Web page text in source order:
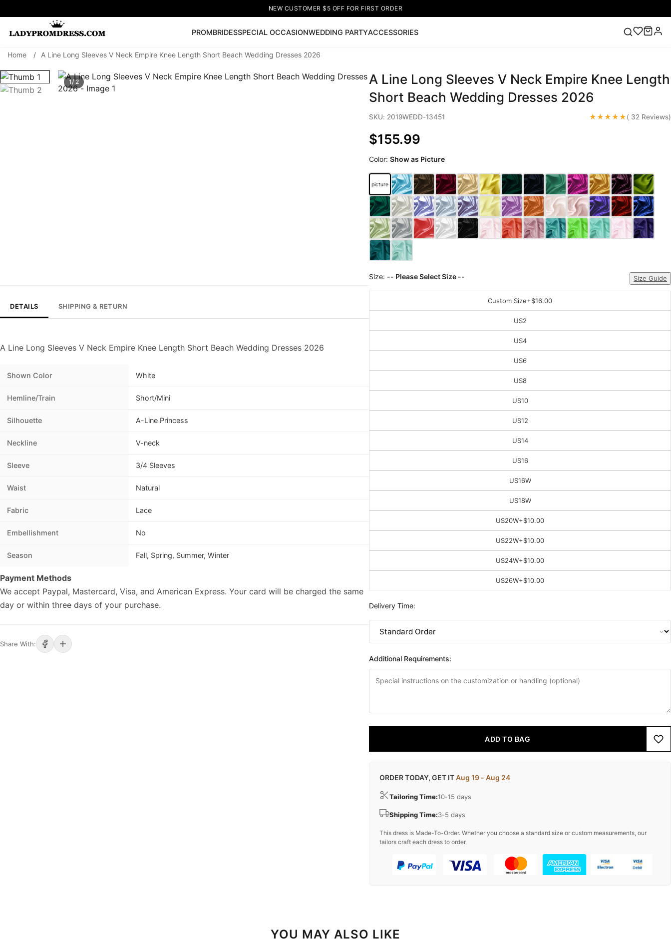
NEW CUSTOMER $5 OFF FOR FIRST ORDER
PROMBRIDESSPECIAL OCCASIONWEDDING PARTYACCESSORIES
SEARCH
🔥V Neck Prom Dress 🔥Lace-up Wedding Dresses Sleeveless Homecoming Dress Lace Wedding Dresses Pink Prom Dress Green
Lace Wedding Dress
Home / A Line Long Sleeves V Neck Empire Knee Length Short Beach Wedding Dresses 2026
1/ 2
DETAILS SHIPPING & RETURN
A Line Long Sleeves V Neck Empire Knee Length Short Beach Wedding Dresses 2026
Shown Color White
Hemline/Train Short/Mini
Silhouette A-Line Princess
Neckline V-neck
Sleeve 3/4 Sleeves
Waist Natural
Fabric Lace
Embellishment No
Season Fall, Spring, Summer, Winter
Payment Methods
We accept Paypal, Mastercard, Visa, and American Express. Your card will be charged the same
day or within three days of your purchase.
Share With:
A Line Long Sleeves V Neck Empire Knee Length
Short Beach Wedding Dresses 2026
SKU: 2019WEDD-13451 ★★★★★( 32 Reviews)
$155.99
Color:Show as Picture
picture
Size: -- Please Select Size -- Size Guide
Custom Size+$16.00
US2
US4
US6
US8
US10
US12
US14
US16
US16W
US18W
US20W+$10.00
US22W+$10.00
US24W+$10.00
US26W+$10.00
Delivery Time:
Additional Requirements:
ADD TO BAG
ORDER TODAY, GET ITAug 19 - Aug 24
Tailoring Time:10-15 days
Shipping Time:3-5 days
This dress is Made-To-Order. Whether you choose a standard size or custom measurements, our
tailors craft each dress to order.
YOU MAY ALSO LIKE